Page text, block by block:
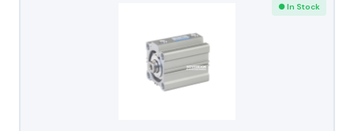
● In Stock